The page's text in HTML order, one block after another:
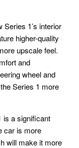
Series 1’s interior
higher-quality
upscale feel.
and
wheel and
Series 1 more
is a significant
car is more
will make it more